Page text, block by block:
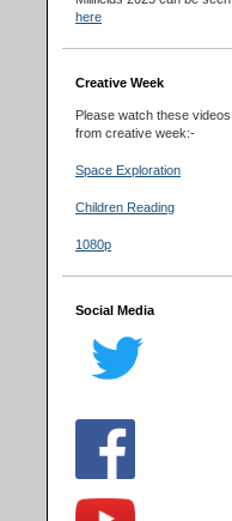
here
Creative Week
Please watch these videos
from creative week:-
Space Exploration
Children Reading
1080p
Social Media